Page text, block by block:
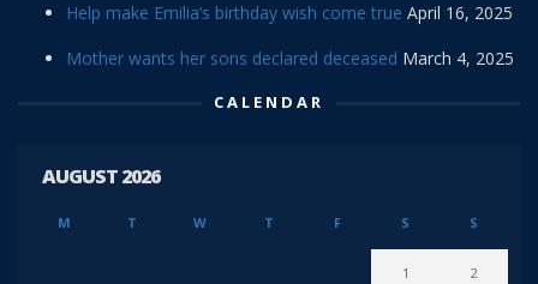
Help make Emilia’s birthday wish come true April 16, 2025
Mother wants her sons declared deceased March 4, 2025
CALENDAR
AUGUST 2026
M T W T F S S
1 2